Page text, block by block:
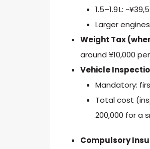
1.5–1.9 L:
Larger
Weight Tax
around ¥10,000
Vehicle
Mandatory:
Total cost
200,000 for a
Compulsory